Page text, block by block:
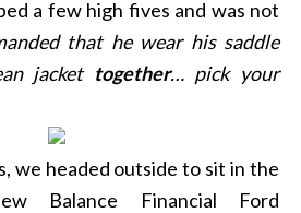
a few high fives and was not
that he wear his saddle
jacket together… pick your
we headed outside to sit in the
Balance Financial Ford